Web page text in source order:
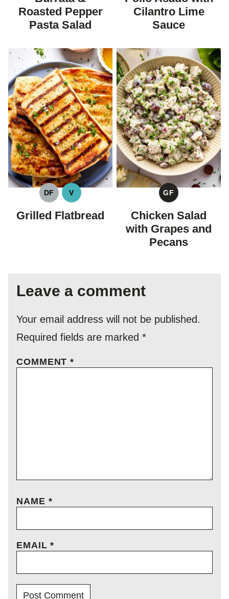
Roasted Pepper
Pasta Salad
Cilantro Lime
Sauce
DF
DAIRY
FREE
V
VEGAN
Grilled Flatbread
GF
GLUTEN
FREE
Chicken Salad
with Grapes and
Pecans
Leave a comment
Your email address will not be published.
Required fields are marked *
COMMENT*
NAME *
EMAIL*